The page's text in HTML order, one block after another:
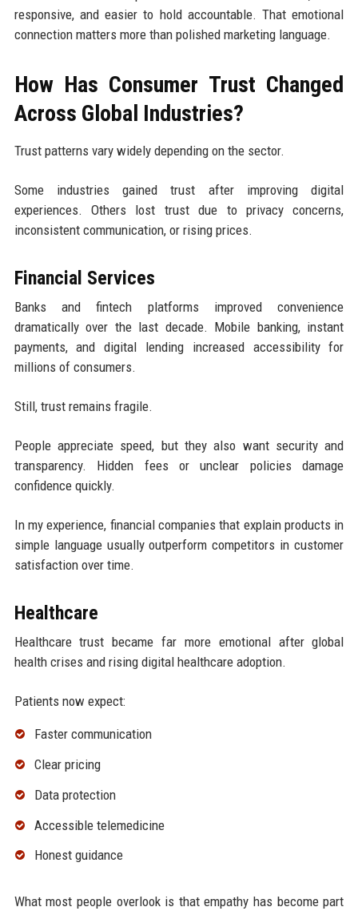
responsive, and easier to hold accountable. That emotional
connection matters more than polished marketing language.
How Has Consumer Trust Changed
Across Global Industries?
Trust patterns vary widely depending on the sector.
Some industries gained trust after improving digital
experiences. Others lost trust due to privacy concerns,
inconsistent communication, or rising prices.
Financial Services
Banks and fintech platforms improved convenience
dramatically over the last decade. Mobile banking, instant
payments, and digital lending increased accessibility for
millions of consumers.
Still, trust remains fragile.
People appreciate speed, but they also want security and
transparency. Hidden fees or unclear policies damage
confidence quickly.
In my experience, financial companies that explain products in
simple language usually outperform competitors in customer
satisfaction over time.
Healthcare
Healthcare trust became far more emotional after global
health crises and rising digital healthcare adoption.
Patients now expect:
Faster communication
Clear pricing
Data protection
Accessible telemedicine
Honest guidance
What most people overlook is that empathy has become part